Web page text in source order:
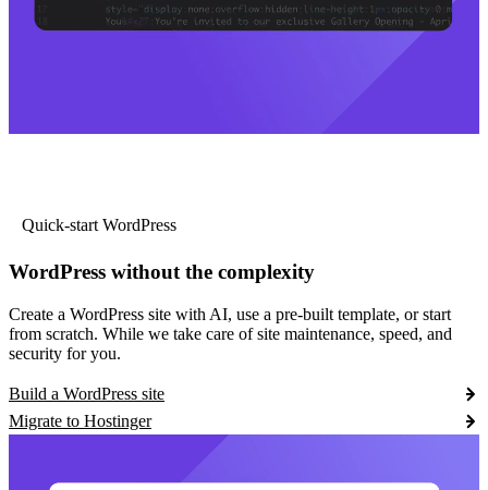
Quick-start WordPress
WordPress without the complexity
Create a WordPress site with AI, use a pre-built template, or start
from scratch. While we take care of site maintenance, speed, and
security for you.
Build a WordPress site
Migrate to Hostinger